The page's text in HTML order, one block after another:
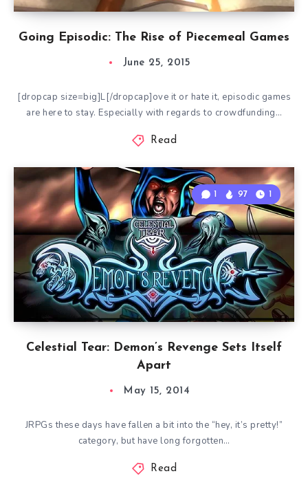
Going Episodic: The Rise of Piecemeal Games
June 25, 2015
[dropcap size=big]L[/dropcap]ove it or hate it, episodic games
are here to stay. Especially with regards to crowdfunding…
Read
Celestial Tear: Demon’s Revenge Sets Itself
Apart
1 97 1
May 15, 2014
JRPGs these days have fallen a bit into the “hey, it’s pretty!”
category, but have long forgotten…
Read